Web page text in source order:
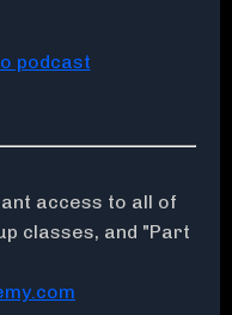
podcast
access to all of
classes, and "Part